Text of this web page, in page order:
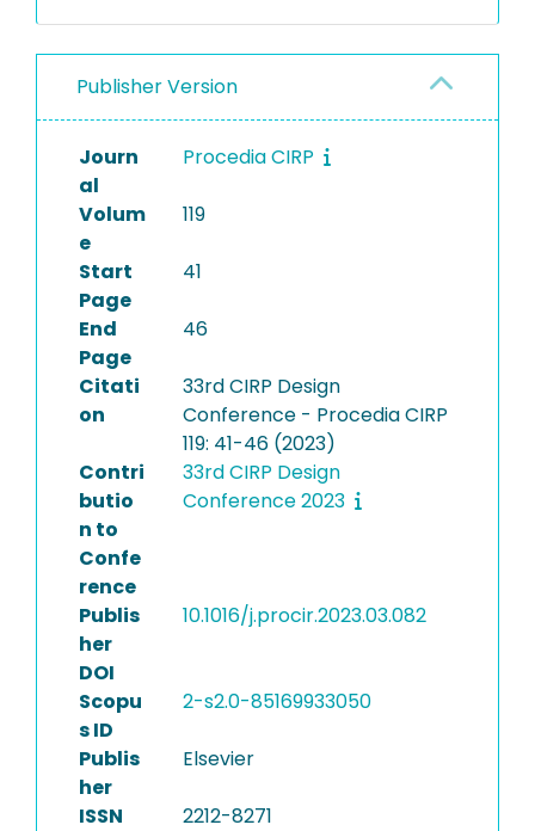
Publisher Version
Journ
al
Procedia CIRP
Volum
e
119
Start
Page
41
End
Page
46
Citati
on
33rd CIRP Design
Conference - Procedia CIRP
119: 41-46 (2023)
Contri
butio
n to
Confe
rence
33rd CIRP Design
Conference 2023
Publis
her
DOI
10.1016/j.procir.2023.03.082
Scopu
s ID
2-s2.0-85169933050
Publis
her
Elsevier
ISSN 2212-8271